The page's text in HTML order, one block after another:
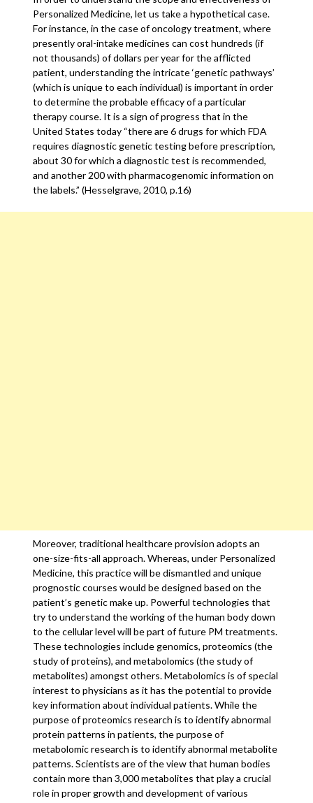
Personalized Medicine, let us take a hypothetical case.
For instance, in the case of oncology treatment, where
presently oral-intake medicines can cost hundreds (if
not thousands) of dollars per year for the afflicted
patient, understanding the intricate ‘genetic pathways’
(which is unique to each individual) is important in order
to determine the probable efficacy of a particular
therapy course. It is a sign of progress that in the
United States today “there are 6 drugs for which FDA
requires diagnostic genetic testing before prescription,
about 30 for which a diagnostic test is recommended,
and another 200 with pharmacogenomic information on
the labels.” (Hesselgrave, 2010, p.16)
Moreover, traditional healthcare provision adopts an
one-size-fits-all approach. Whereas, under Personalized
Medicine, this practice will be dismantled and unique
prognostic courses would be designed based on the
patient’s genetic make up. Powerful technologies that
try to understand the working of the human body down
to the cellular level will be part of future PM treatments.
These technologies include genomics, proteomics (the
study of proteins), and metabolomics (the study of
metabolites) amongst others. Metabolomics is of special
interest to physicians as it has the potential to provide
key information about individual patients. While the
purpose of proteomics research is to identify abnormal
protein patterns in patients, the purpose of
metabolomic research is to identify abnormal metabolite
patterns. Scientists are of the view that human bodies
contain more than 3,000 metabolites that play a crucial
role in proper growth and development of various